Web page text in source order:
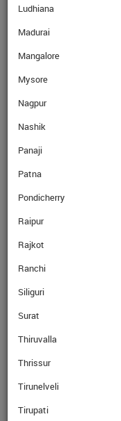
Read More
Read More
Ludhiana
Madurai
Mangalore
Mysore
Nagpur
Nashik
Panaji
Patna
Pondicherry
Raipur
Rajkot
Ranchi
Siliguri
Surat
Thiruvalla
Thrissur
Tirunelveli
Tirupati